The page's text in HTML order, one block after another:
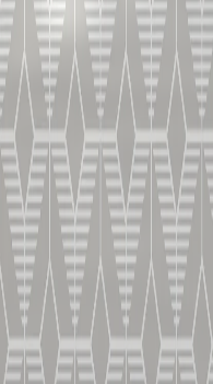
V.S.
Very Special Cognac
KNOW MORE